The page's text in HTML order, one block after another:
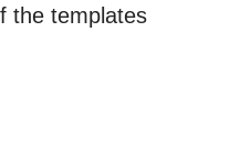
the templates